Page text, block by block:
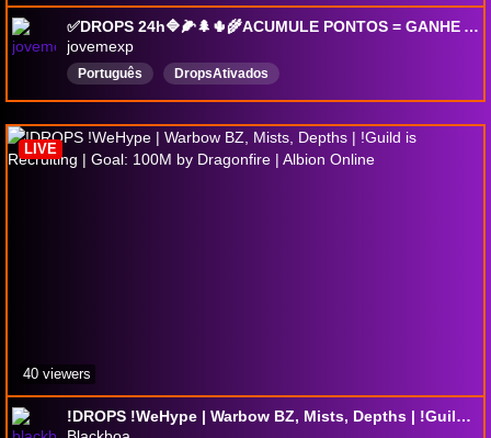
✅DROPS 24h🔷🌽🌲🌵🌾ACUMULE PONTOS = GANHE A PLANILHA FREE🥒🐊COM SUB = GANHA + PONTOS🐍🌴rerun
jovemexp
Português DropsAtivados
!DROPS !WeHype | Warbow BZ, Mists, Depths | !Guild is Recruiting | Goal: 100M by Dragonfire | Albion Online
LIVE
40 viewers